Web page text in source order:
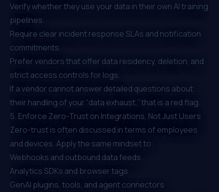
Verify whether they use your data in their own AI training
pipelines.
Require clear incident response SLAs and notification
commitments.
Prefer vendors that offer data residency, deletion, and
strict access controls for logs.
If a vendor cannot answer detailed questions about
their handling of your “data exhaust,” that is a red flag.
5. Enforce Zero-Trust on Integrations, Not Just Users
Zero-trust is often discussed in terms of employees
and devices. Apply the same mindset to:
Webhooks and outbound data feeds
Analytics SDKs and browser tags
GenAI plugins, tools, and agent connectors